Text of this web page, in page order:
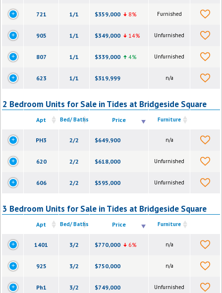
721 1/1 $359,000 8% Furnished
905 1/1 $349,000 14% Unfurnished
807 1/1 $339,000 4% Unfurnished
623 1/1 $319,999 n/a
2 Bedroom Units for Sale in Tides at Bridgeside Square
Apt Bed/ Baths Price Furniture
PH3 2/2 $649,900 n/a
620 2/2 $618,000 Unfurnished
606 2/2 $595,000 Unfurnished
3 Bedroom Units for Sale in Tides at Bridgeside Square
Apt Bed/ Baths Price Furniture
1401 3/2 $770,000 6% n/a
925 3/2 $750,000 n/a
Ph1 3/2 $749,000 Unfurnished